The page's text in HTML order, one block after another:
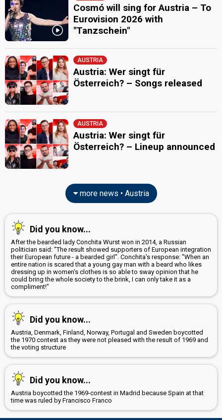
Cosmó will sing for Austria – To
Eurovision 2026 with
"Tanzschein"
AUSTRIA
Austria: Wer singt für
Österreich? – Songs released
AUSTRIA
Austria: Wer singt für
Österreich? – Lineup announced
more news • Austria
Did you know...
After the bearded lady Conchita Wurst won in 2014, a Russian
politician said: "The result showed supporters of European integration
their European future - a bearded girl". Conchita's response: "When an
entire nation is scared that a young gay man with a beard who likes
dressing up in women's clothes is so able to sway opinion that he
could bring the whole society to the brink, I can only take it as a
compliment!"
Did you know...
Austria, Denmark, Finland, Norway, Portugal and Sweden boycotted
the 1970 contest as they were not pleased with the result of 1969 and
the voting structure
Did you know...
Austria boycotted the 1969-contest in Madrid because Spain at that
time was ruled by Francisco Franco